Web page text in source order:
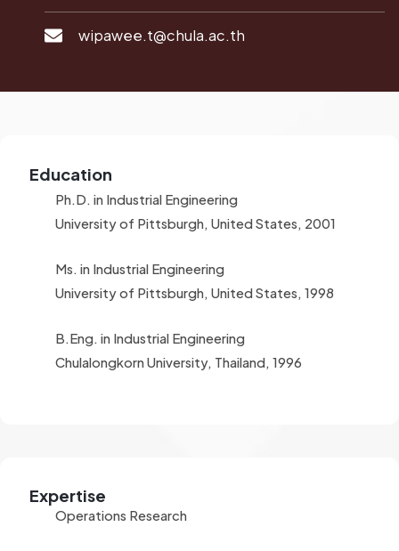
wipawee.t@chula.ac.th
Education
Ph.D. in Industrial Engineering
University of Pittsburgh, United States, 2001
Ms. in Industrial Engineering
University of Pittsburgh, United States, 1998
B.Eng. in Industrial Engineering
Chulalongkorn University, Thailand, 1996
Expertise
Operations Research